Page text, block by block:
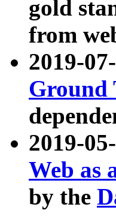
gold
from
2019-
Ground
2019-
Web as
by the